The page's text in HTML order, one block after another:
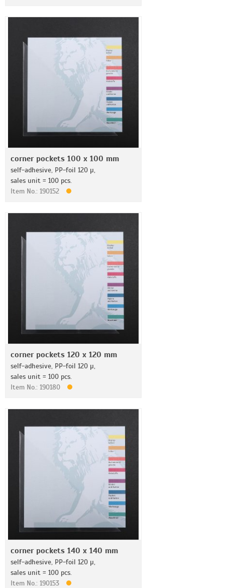
corner pockets 100 x 100 mm
self-adhesive, PP-foil 120 µ,
sales unit = 100 pcs.
Item No.: 190152
corner pockets 120 x 120 mm
self-adhesive, PP-foil 120 µ,
sales unit = 100 pcs.
Item No.: 190180
corner pockets 140 x 140 mm
self-adhesive, PP-foil 120 µ,
sales unit = 100 pcs.
Item No.: 190153